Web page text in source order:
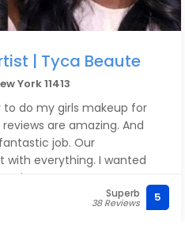
| Tyca Beaute
York 11413
do my girls makeup for
are amazing. And
job. Our
everything. I wanted
Superb
38 Reviews 5